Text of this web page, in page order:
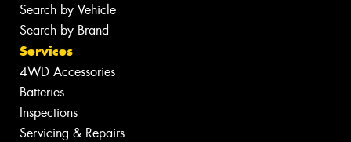
Search by Vehicle
Search by Brand
Services
4WD Accessories
Batteries
Inspections
Servicing & Repairs